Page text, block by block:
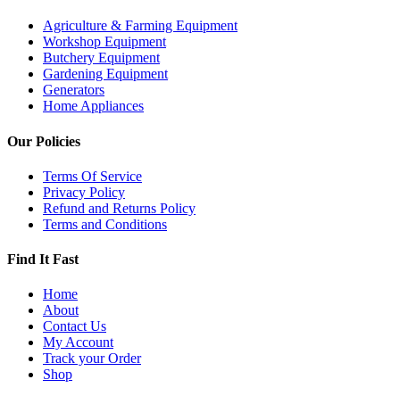
Agriculture & Farming Equipment
Workshop Equipment
Butchery Equipment
Gardening Equipment
Generators
Home Appliances
Our Policies
Terms Of Service
Privacy Policy
Refund and Returns Policy
Terms and Conditions
Find It Fast
Home
About
Contact Us
My Account
Track your Order
Shop